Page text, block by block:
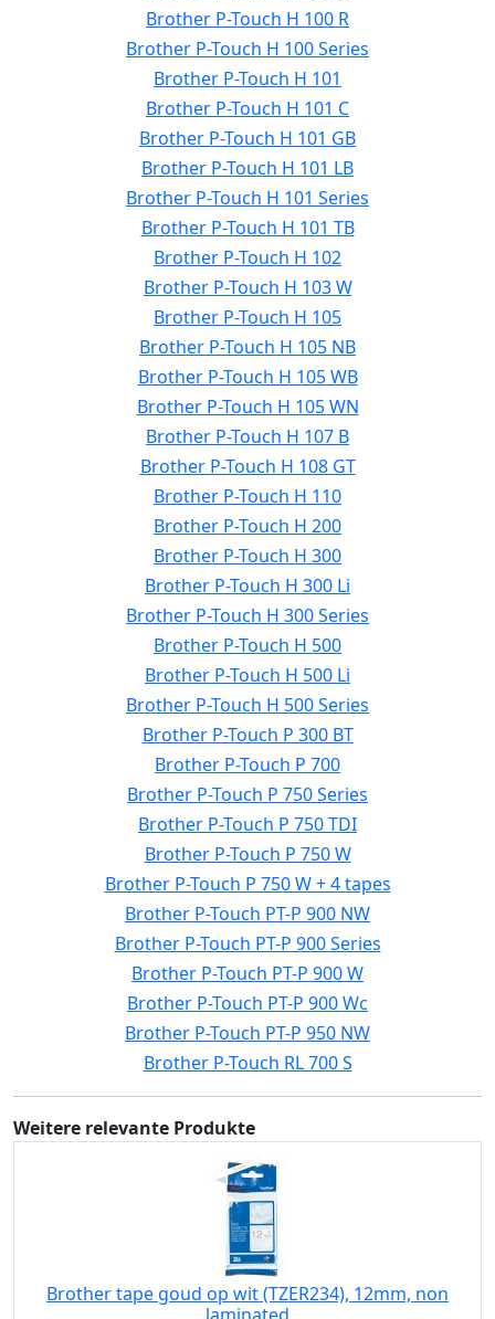
Brother P-Touch H 100 R
Brother P-Touch H 100 Series
Brother P-Touch H 101
Brother P-Touch H 101 C
Brother P-Touch H 101 GB
Brother P-Touch H 101 LB
Brother P-Touch H 101 Series
Brother P-Touch H 101 TB
Brother P-Touch H 102
Brother P-Touch H 103 W
Brother P-Touch H 105
Brother P-Touch H 105 NB
Brother P-Touch H 105 WB
Brother P-Touch H 105 WN
Brother P-Touch H 107 B
Brother P-Touch H 108 GT
Brother P-Touch H 110
Brother P-Touch H 200
Brother P-Touch H 300
Brother P-Touch H 300 Li
Brother P-Touch H 300 Series
Brother P-Touch H 500
Brother P-Touch H 500 Li
Brother P-Touch H 500 Series
Brother P-Touch P 300 BT
Brother P-Touch P 700
Brother P-Touch P 750 Series
Brother P-Touch P 750 TDI
Brother P-Touch P 750 W
Brother P-Touch P 750 W + 4 tapes
Brother P-Touch PT-P 900 NW
Brother P-Touch PT-P 900 Series
Brother P-Touch PT-P 900 W
Brother P-Touch PT-P 900 Wc
Brother P-Touch PT-P 950 NW
Brother P-Touch RL 700 S
Weitere relevante Produkte
Brother tape goud op wit (TZER234), 12mm, non